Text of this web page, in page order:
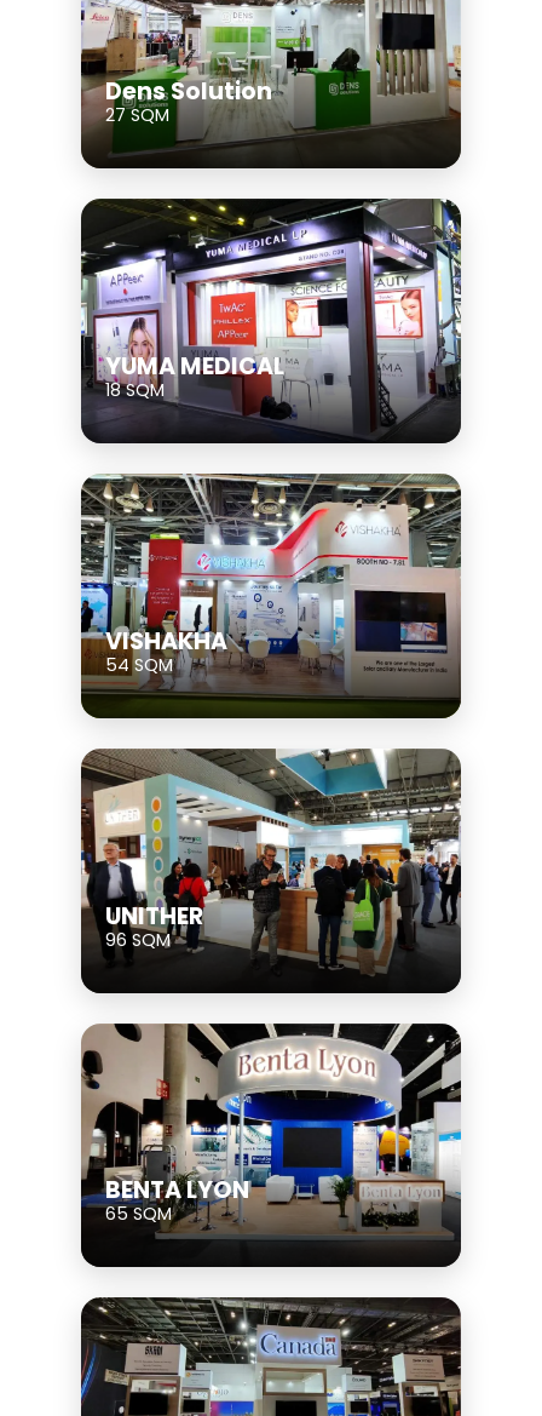
Dens Solution
27 SQM
YUMA MEDICAL
18 SQM
VISHAKHA
54 SQM
UNITHER
96 SQM
BENTA LYON
65 SQM